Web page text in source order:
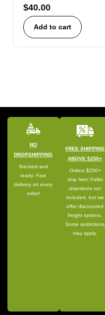
$40.00
Add to cart
NO
DROPSHIPPING
Stocked and
ready: Fast
delivery on every
order!
FREE SHIPPING
ABOVE $250+
Orders $250+
ship free! Pallet
shipments not
included, but we
offer discounted
freight options.
Some restrictions
may apply.